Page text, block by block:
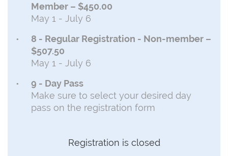
Member – $450.00
May 1 - July 6
8 - Regular Registration - Non-member –
$507.50
May 1 - July 6
9 - Day Pass
Make sure to select your desired day
pass on the registration form
Registration is closed